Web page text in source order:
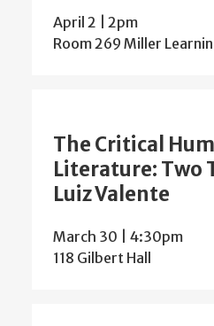
April 2 | 2pm
Room 269 Miller
The Critical
Literature: Two
Luiz Valente
March 30 | 4:30pm
118 Gilbert Hall